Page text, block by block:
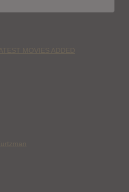
MOVIES ADDED